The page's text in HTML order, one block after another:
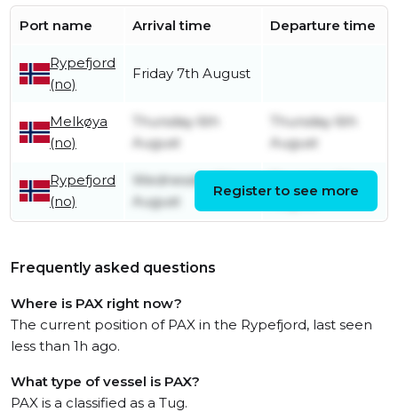
Port name Arrival time Departure time
Rypefjord
(no)
Friday 7th August
Melkøya
(no)
Thursday 6th
August
Thursday 6th
August
Rypefjord
(no)
Wednesday 5th
August
August
Register to see more
Frequently asked questions
Where is PAX right now?
The current position of PAX in the Rypefjord, last seen
less than 1h ago.
What type of vessel is PAX?
PAX is a classified as a Tug.